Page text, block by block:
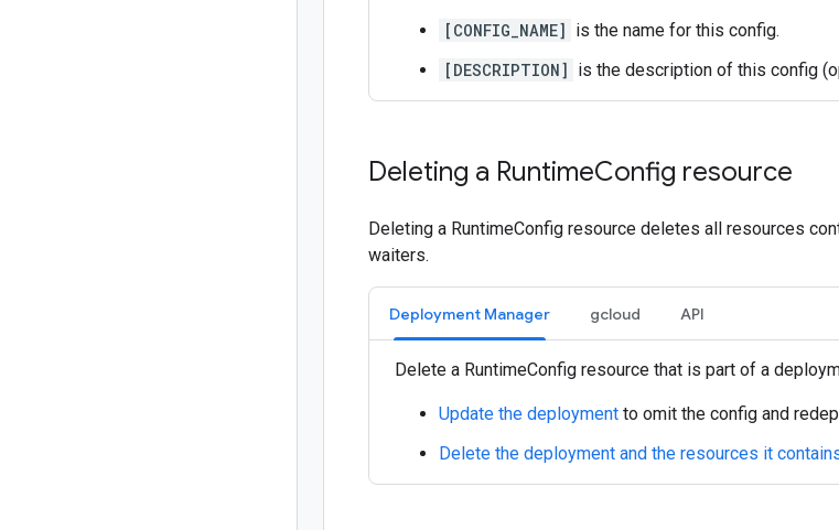
[CONFIG_NAME] is the name for this config.
[DESCRIPTION] is the description of this config
Deleting a RuntimeConfig resource
Deleting a RuntimeConfig resource deletes all resources
waiters.
Deployment Manager gcloud API
Delete a RuntimeConfig resource that is part of a
Update the deployment to omit the config and
Delete the deployment and the resources it